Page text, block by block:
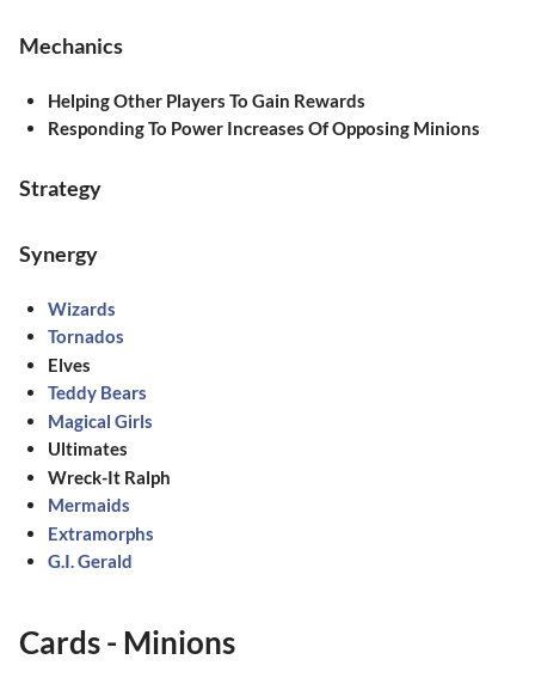
Mechanics
Helping Other Players To Gain Rewards
Responding To Power Increases Of Opposing Minions
Strategy
Synergy
Wizards
Tornados
Elves
Teddy Bears
Magical Girls
Ultimates
Wreck-It Ralph
Mermaids
Extramorphs
G.I. Gerald
Cards - Minions